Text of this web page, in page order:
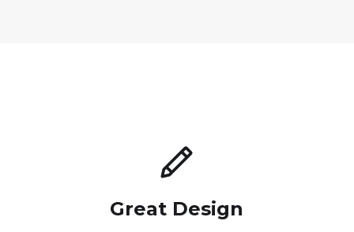
Great Design